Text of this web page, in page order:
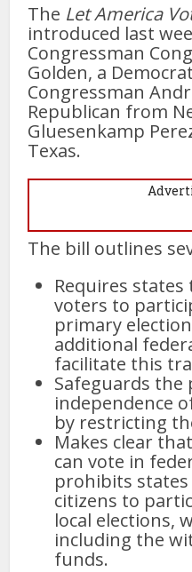
The Let America
introduced last
Congressman
Golden, a
Congressman
Republican from
Gluesenkamp
Texas.
The bill outlines
Requires
voters to
primary
additional
facilitate this
Safeguards the
independence
by restricting
Makes clear
can vote in
prohibits
citizens to
local elections,
including the
funds.